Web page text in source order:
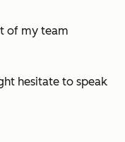
of my team
hesitate to speak